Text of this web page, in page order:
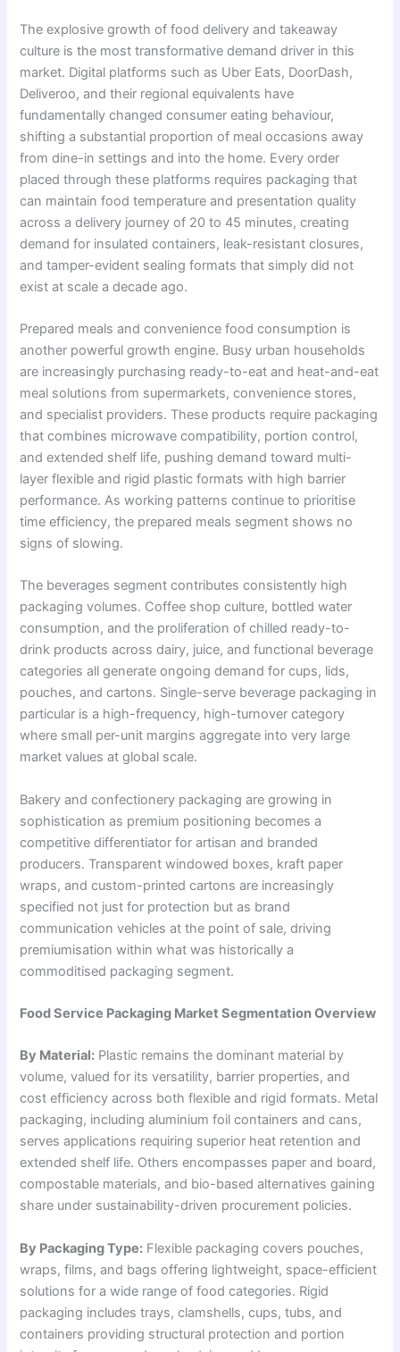
The explosive growth of food delivery and takeaway
culture is the most transformative demand driver in this
market. Digital platforms such as Uber Eats, DoorDash,
Deliveroo, and their regional equivalents have
fundamentally changed consumer eating behaviour,
shifting a substantial proportion of meal occasions away
from dine-in settings and into the home. Every order
placed through these platforms requires packaging that
can maintain food temperature and presentation quality
across a delivery journey of 20 to 45 minutes, creating
demand for insulated containers, leak-resistant closures,
and tamper-evident sealing formats that simply did not
exist at scale a decade ago.
Prepared meals and convenience food consumption is
another powerful growth engine. Busy urban households
are increasingly purchasing ready-to-eat and heat-and-eat
meal solutions from supermarkets, convenience stores,
and specialist providers. These products require packaging
that combines microwave compatibility, portion control,
and extended shelf life, pushing demand toward multi-
layer flexible and rigid plastic formats with high barrier
performance. As working patterns continue to prioritise
time efficiency, the prepared meals segment shows no
signs of slowing.
The beverages segment contributes consistently high
packaging volumes. Coffee shop culture, bottled water
consumption, and the proliferation of chilled ready-to-
drink products across dairy, juice, and functional beverage
categories all generate ongoing demand for cups, lids,
pouches, and cartons. Single-serve beverage packaging in
particular is a high-frequency, high-turnover category
where small per-unit margins aggregate into very large
market values at global scale.
Bakery and confectionery packaging are growing in
sophistication as premium positioning becomes a
competitive differentiator for artisan and branded
producers. Transparent windowed boxes, kraft paper
wraps, and custom-printed cartons are increasingly
specified not just for protection but as brand
communication vehicles at the point of sale, driving
premiumisation within what was historically a
commoditised packaging segment.
Food Service Packaging Market Segmentation Overview
By Material: Plastic remains the dominant material by
volume, valued for its versatility, barrier properties, and
cost efficiency across both flexible and rigid formats. Metal
packaging, including aluminium foil containers and cans,
serves applications requiring superior heat retention and
extended shelf life. Others encompasses paper and board,
compostable materials, and bio-based alternatives gaining
share under sustainability-driven procurement policies.
By Packaging Type: Flexible packaging covers pouches,
wraps, films, and bags offering lightweight, space-efficient
solutions for a wide range of food categories. Rigid
packaging includes trays, clamshells, cups, tubs, and
containers providing structural protection and portion